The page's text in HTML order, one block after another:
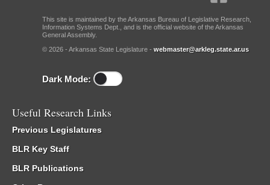
This site is maintained by the Arkansas Bureau of Legislative Research,
Information Systems Dept., and is the official website of the Arkansas
General Assembly.
© 2026 - Arkansas State Legislature - webmaster@arkleg.state.ar.us
Dark Mode:
Useful Research Links
Previous Legislatures
BLR Key Staff
BLR Publications